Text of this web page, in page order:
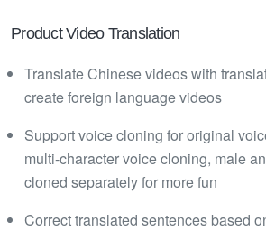
Product Video Translation
Translate Chinese videos with
create foreign language videos
Support voice cloning for original
multi-character voice cloning, male
cloned separately for more fun
Correct translated sentences based